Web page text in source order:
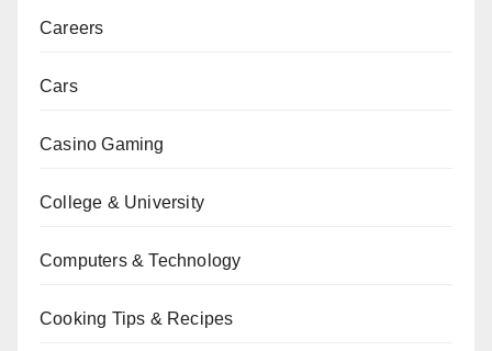
Careers
Cars
Casino Gaming
College & University
Computers & Technology
Cooking Tips & Recipes